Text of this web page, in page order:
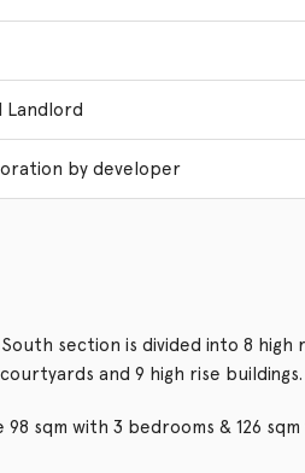
Landlord
by developer
section is divided into 8 high
and 9 high rise buildings.
sqm with 3 bedrooms & 126